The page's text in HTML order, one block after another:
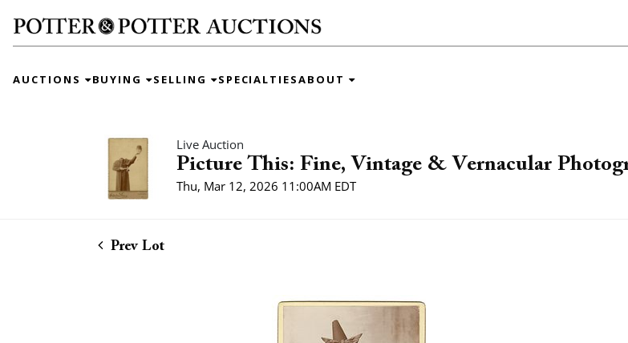
AUCTIONS BUYING SELLING SPECIALTIESABOUT
Live Auction
Picture This: Fine, Vintage & Vernacular
Thu, Mar 12, 2026 11:00AM EDT
Prev Lot